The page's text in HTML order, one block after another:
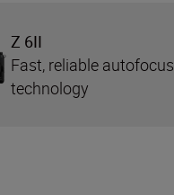
Z 6II
Fast, reliable autofocus
technology